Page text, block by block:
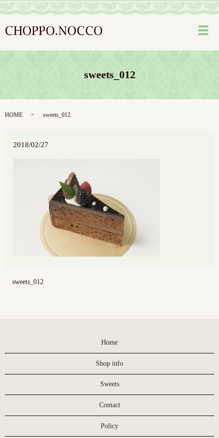
メ
sweets_012
HOME sweets_012
2018/02/27
sweets_012
Home
Shop info
Sweets
Contact
Policy